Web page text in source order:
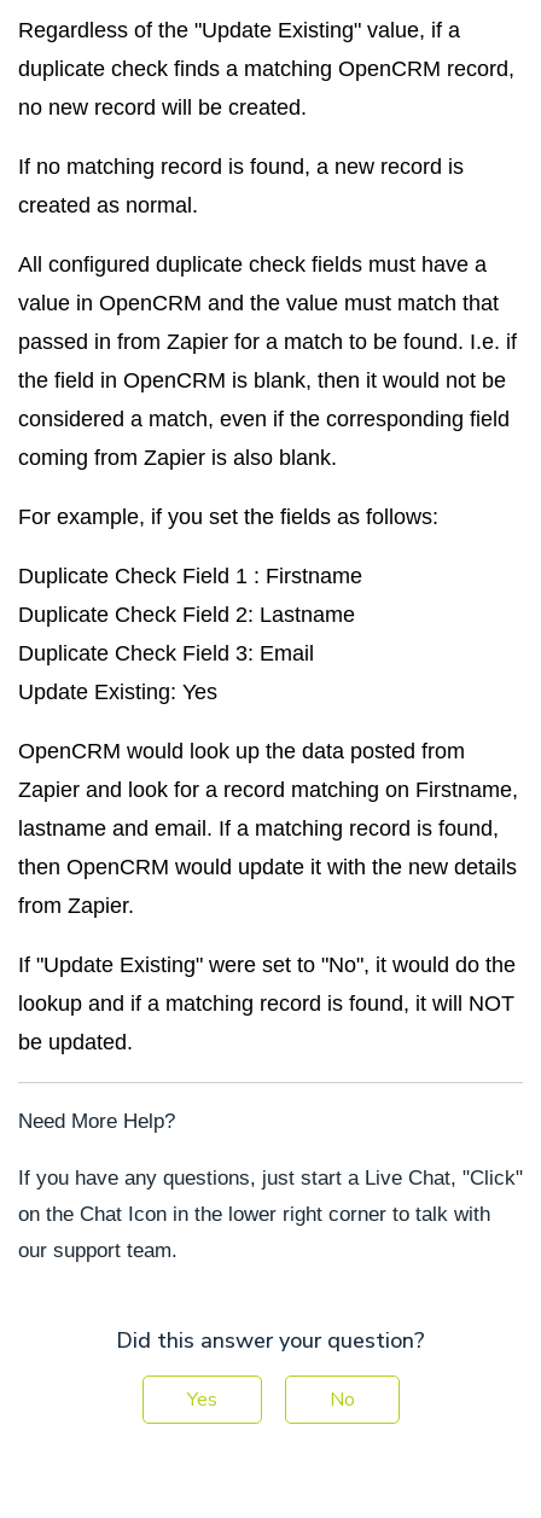
Regardless of the "Update Existing" value, if a
duplicate check finds a matching OpenCRM record,
no new record will be created.
If no matching record is found, a new record is
created as normal.
All configured duplicate check fields must have a
value in OpenCRM and the value must match that
passed in from Zapier for a match to be found. I.e. if
the field in OpenCRM is blank, then it would not be
considered a match, even if the corresponding field
coming from Zapier is also blank.
For example, if you set the fields as follows:
Duplicate Check Field 1 : Firstname
Duplicate Check Field 2: Lastname
Duplicate Check Field 3: Email
Update Existing: Yes
OpenCRM would look up the data posted from
Zapier and look for a record matching on Firstname,
lastname and email. If a matching record is found,
then OpenCRM would update it with the new details
from Zapier.
If "Update Existing" were set to "No", it would do the
lookup and if a matching record is found, it will NOT
be updated.
Need More Help?
If you have any questions, just start a Live Chat, "Click"
on the Chat Icon in the lower right corner to talk with
our support team.
Did this answer your question?
Yes No